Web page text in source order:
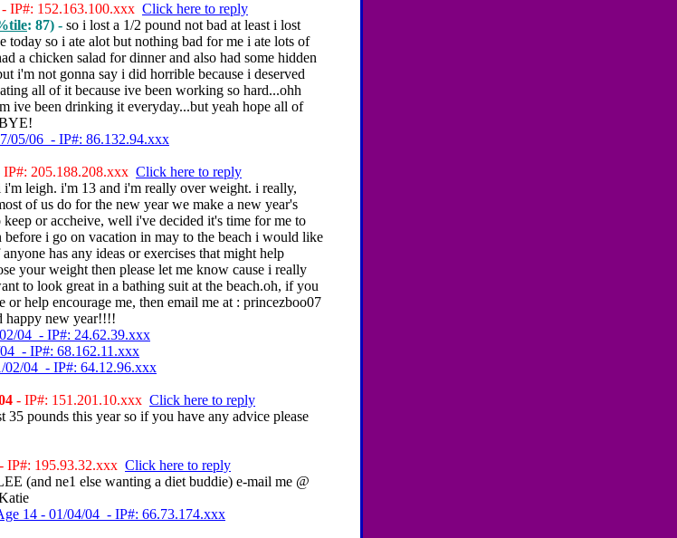
- IP#: 152.163.100.xxx Click here to reply
: 87) - so i lost a 1/2 pound not bad at least i lost
today so i ate alot but nothing bad for me i ate lots of
a chicken salad for dinner and also had some hidden
i'm not gonna say i did horrible because i deserved
all of it because ive been working so hard...ohh
ive been drinking it everyday...but yeah hope all of
05/06 - IP#: 86.132.94.xxx
IP#: 205.188.208.xxx Click here to reply
i'm leigh. i'm 13 and i'm really over weight. i really,
of us do for the new year we make a new year's
or accheive, well i've decided it's time for me to
before i go on vacation in may to the beach i would like
has any ideas or exercises that might help
your weight then please let me know cause i really
to look great in a bathing suit at the beach.oh, if you
help encourage me, then email me at : princezboo07
happy new year!!!!
04 - IP#: 24.62.39.xxx
- IP#: 68.162.11.xxx
02/04 - IP#: 64.12.96.xxx
- IP#: 151.201.10.xxx Click here to reply
35 pounds this year so if you have any advice please
- IP#: 195.93.32.xxx Click here to reply
(and ne1 else wanting a diet buddie) e-mail me @
14 - 01/04/04 - IP#: 66.73.174.xxx